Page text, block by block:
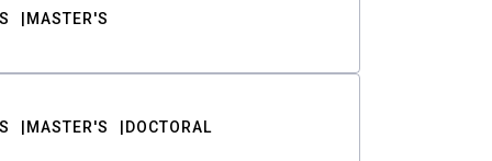
MASTER'S
MASTER'S DOCTORAL